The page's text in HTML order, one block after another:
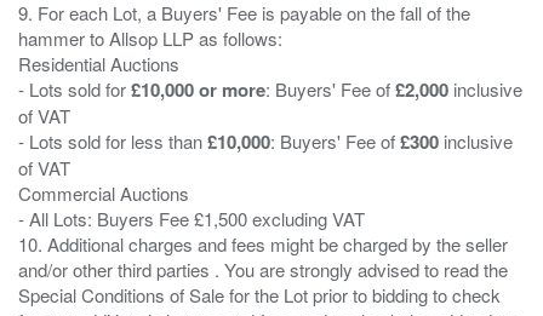
9. For each Lot, a Buyers' Fee is payable on the fall of the
hammer to Allsop LLP as follows:
Residential Auctions
- Lots sold for£10,000 or more: Buyers' Fee of£2,000 inclusive
of VAT
- Lots sold for less than£10,000: Buyers' Fee of£300 inclusive
of VAT
Commercial Auctions
- All Lots: Buyers Fee £1,500 excluding VAT
10. Additional charges and fees might be charged by the seller
and/or other third parties . You are strongly advised to read the
Special Conditions of Sale for the Lot prior to bidding to check